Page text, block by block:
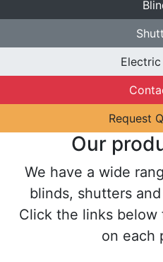
Request
Our
We have a wide
blinds, shutters
Click the links below
on each